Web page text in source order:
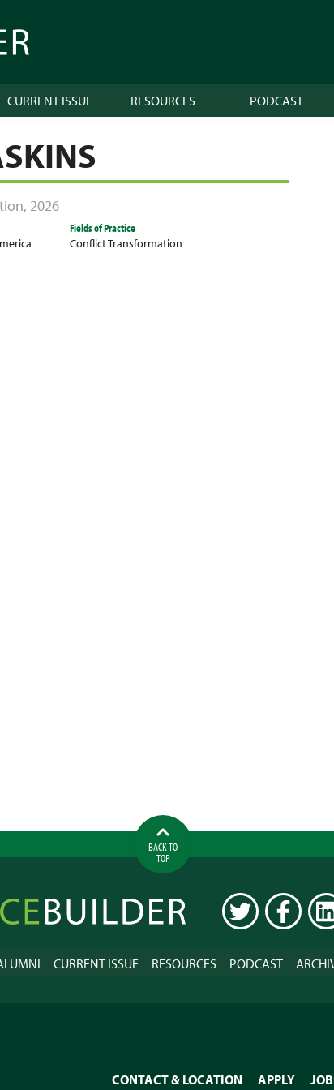
CURRENT ISSUE RESOURCES PODCAST
, 2026
Fields of Practice
Conflict Transformation
BACK TO
TOP
TWITTER FACEBOOK
CURRENT ISSUE RESOURCES PODCAST
CONTACT & LOCATION APPLY